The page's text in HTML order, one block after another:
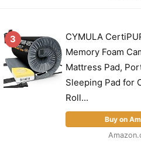
3
CYMULA
Memory Foam
Mattress Pad,
Sleeping Pad for
Roll...
Buy on